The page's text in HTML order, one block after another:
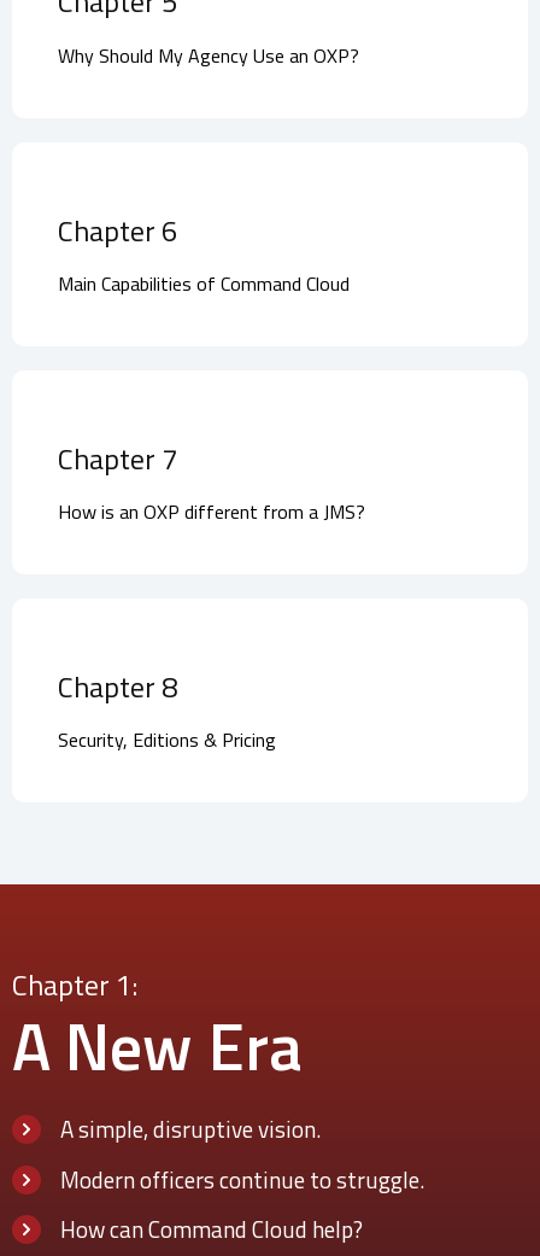
Why Should My Agency Use an OXP?
Chapter 6
Main Capabilities of Command Cloud
Chapter 7
How is an OXP different from a JMS?
Chapter 8
Security, Editions & Pricing
Chapter 1:
A New Era
A simple, disruptive vision.
Modern officers continue to struggle.
How can Command Cloud help?